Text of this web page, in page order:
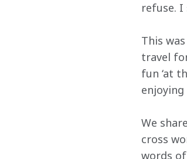
refuse. I
This
travel
fun ‘at
We
cross
words